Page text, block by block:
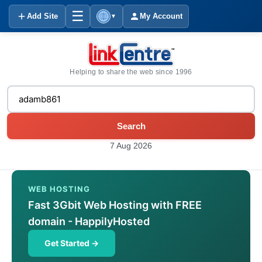
Add Site ☰ ▼ My Account
Helping to share the web since 1996
Search
7 Aug 2026
WEB HOSTING
Fast 3Gbit Web Hosting with FREE
domain - HappilyHosted
Get Started →